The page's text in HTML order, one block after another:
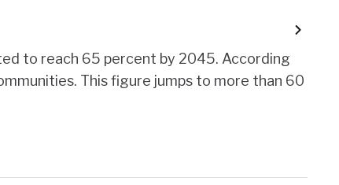
to reach 65 percent by 2045. According
This figure jumps to more than 60